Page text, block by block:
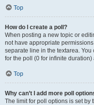
Top
How do I create a poll?
When posting a new topic or
not have appropriate
separate line in the textarea.
for the poll (0 for infinite
Top
Why can’t I add more poll
The limit for poll options is set by